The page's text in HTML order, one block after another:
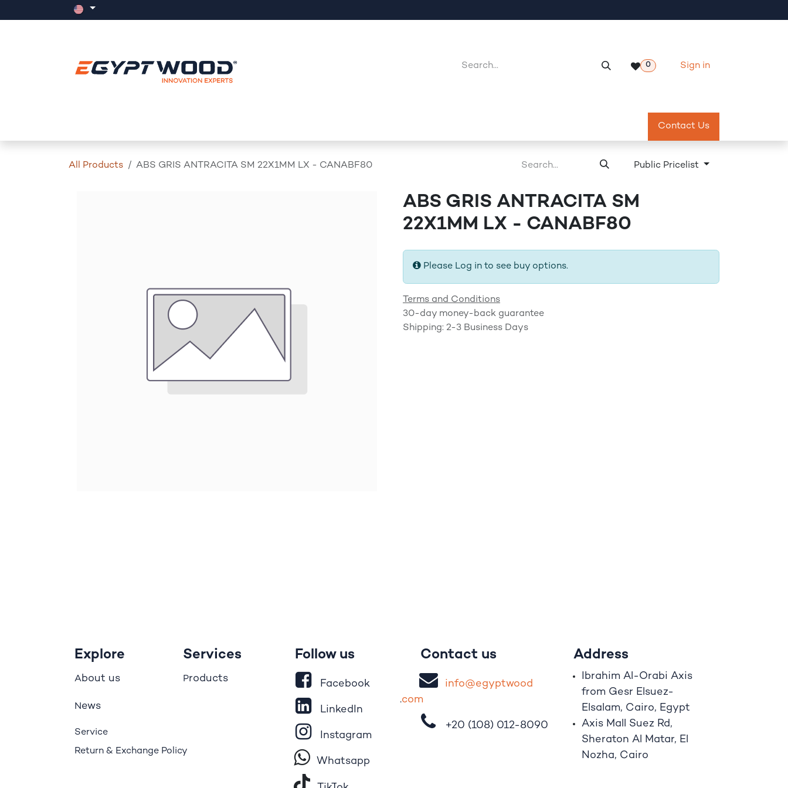
0 Sign in
Meeting Room Reservation
Contact Us
All Products ABS GRIS ANTRACITA SM 22X1MM LX - CANABF80 Public Pricelist
ABS GRIS ANTRACITA SM
22X1MM LX - CANABF80
Please Log in to see buy options.
Terms and Conditions
30-day money-back guarantee
Shipping: 2-3 Business Days
Services
Products
Contact us
info@egyptwood
.com
+20 (108) 012-8090
Address
Ibrahim Al-Orabi Axis
from Gesr Elsuez-
Elsalam, Cairo, Egypt
Axis Mall Suez Rd,
Sheraton Al Matar, El
Nozha, Cairo
Explore
About us
News
Service
Return & Exchange Policy
Follow us
Facebook
LinkedIn
Instagram
Whatsapp